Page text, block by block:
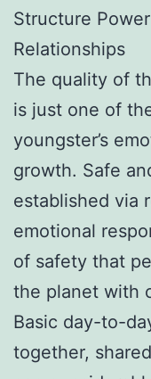
Structure
Relationships
The quality of
is just one of
youngster’s
growth. Safe
established via
emotional
of safety that
the planet with
Basic day-to-
together,